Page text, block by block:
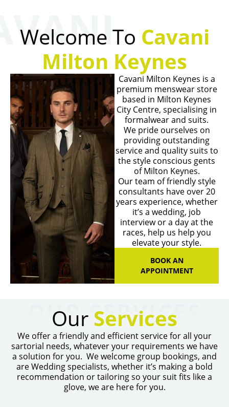
Welcome To Cavani
Milton Keynes
Cavani Milton Keynes is a
premium menswear store
based in Milton Keynes
City Centre, specialising in
formalwear and suits.
We pride ourselves on
providing outstanding
service and quality suits to
the style conscious gents
of Milton Keynes.
Our team of friendly style
consultants have over 20
years experience, whether
it’s a wedding, job
interview or a day at the
races, help us help you
elevate your style.
BOOK AN
APPOINTMENT
OUR SERVICES
Our Services
We offer a friendly and efficient service for all your
sartorial needs, whatever your requirements we have
a solution for you. We welcome group bookings, and
are Wedding specialists, whether it’s making a bold
recommendation or tailoring so your suit fits like a
glove, we are here for you.